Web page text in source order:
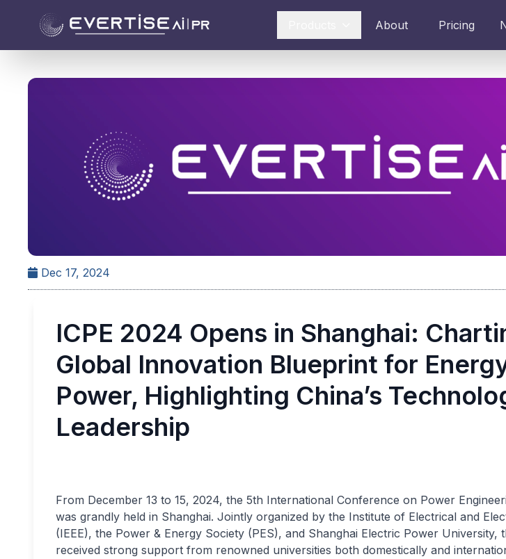
About Pricing
Dec 17, 2024
ICPE 2024 Opens in Shanghai:
Global Innovation Blueprint for
Power, Highlighting China’s
Leadership
From December 13 to 15, 2024, the 5th International Conference on Power
was grandly held in Shanghai. Jointly organized by the Institute of Electrical and
(IEEE), the Power & Energy Society (PES), and Shanghai Electric Power University,
received strong support from renowned universities both domestically and